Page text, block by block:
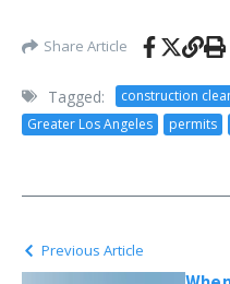
Share Article
Tagged: construction
Greater Los Angeles
permits
Previous Article